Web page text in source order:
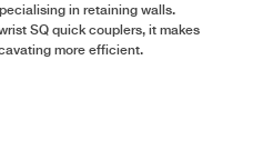
in retaining walls.
SQ quick couplers, it makes
more efficient.